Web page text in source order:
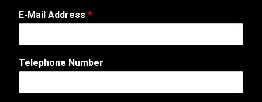
A
d
r
s
C
E-Mail Address *
Telephone Number